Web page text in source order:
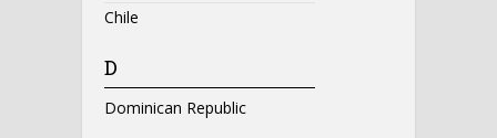
Chile
D
Dominican Republic